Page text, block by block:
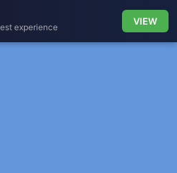
experience
VIEW